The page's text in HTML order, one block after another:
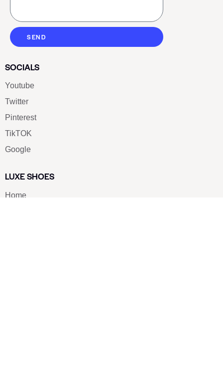
SEND
SOCIALS
Youtube
Twitter
Pinterest
TikTOK
Google
LUXE SHOES
Home